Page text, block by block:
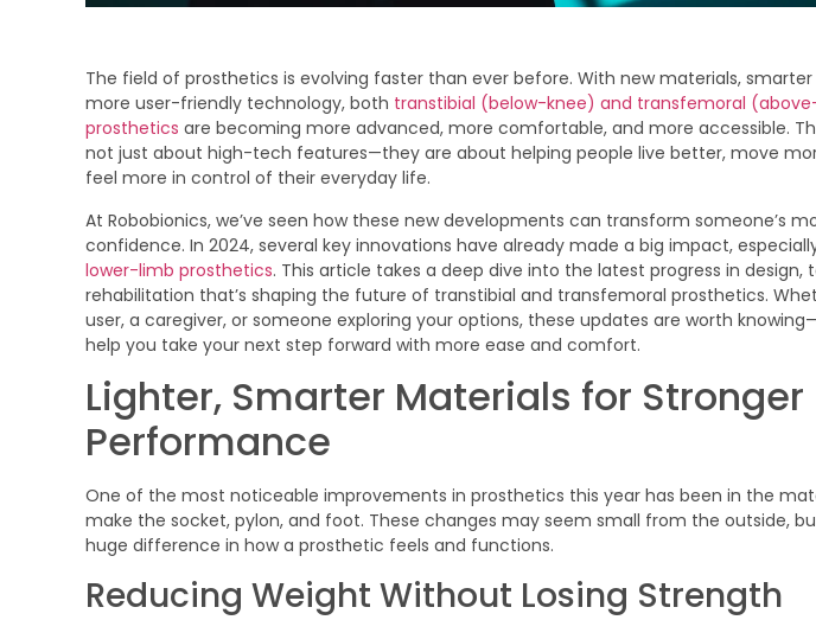
The field of prosthetics is evolving faster than ever before. With new materials, smarter
more user-friendly technology, both transtibial (below-knee) and transfemoral
prosthetics are becoming more advanced, more comfortable, and more accessible.
not just about high-tech features—they are about helping people live better, move
feel more in control of their everyday life.
At Robobionics, we’ve seen how these new developments can transform someone’s
confidence. In 2024, several key innovations have already made a big impact,
lower-limb prosthetics. This article takes a deep dive into the latest progress in design,
rehabilitation that’s shaping the future of transtibial and transfemoral prosthetics.
user, a caregiver, or someone exploring your options, these updates are worth
help you take your next step forward with more ease and comfort.
Lighter, Smarter Materials for Stronger
Performance
One of the most noticeable improvements in prosthetics this year has been in the
make the socket, pylon, and foot. These changes may seem small from the outside,
huge difference in how a prosthetic feels and functions.
Reducing Weight Without Losing Strength